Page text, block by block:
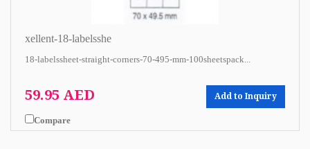
xellent-18-labelsshe
18-labelssheet-straight-corners-70-495-mm-100sheetspack...
59.95 AED Add to Inquiry
Compare